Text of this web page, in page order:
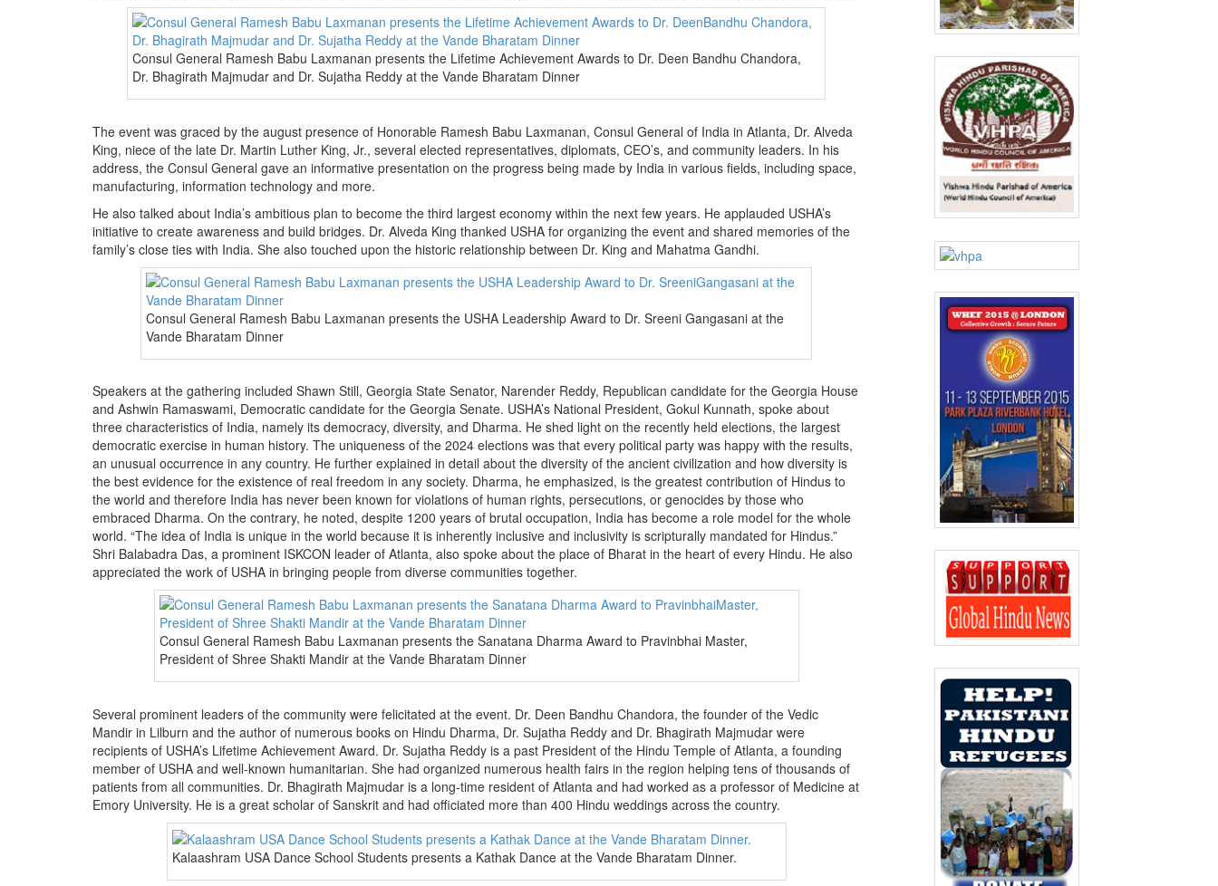
Consul General Ramesh Babu Laxmanan presents the Lifetime Achievement Awards to Dr. Deen Bandhu Chandora,
Dr. Bhagirath Majmudar and Dr. Sujatha Reddy at the Vande Bharatam Dinner
The event was graced by the august presence of Honorable Ramesh Babu Laxmanan, Consul General of India in Atlanta, Dr. Alveda
King, niece of the late Dr. Martin Luther King, Jr., several elected representatives, diplomats, CEO’s, and community leaders. In his
address, the Consul General gave an informative presentation on the progress being made by India in various fields, including space,
manufacturing, information technology and more.
He also talked about India’s ambitious plan to become the third largest economy within the next few years. He applauded USHA’s
initiative to create awareness and build bridges. Dr. Alveda King thanked USHA for organizing the event and shared memories of the
family’s close ties with India. She also touched upon the historic relationship between Dr. King and Mahatma Gandhi.
Consul General Ramesh Babu Laxmanan presents the USHA Leadership Award to Dr. Sreeni Gangasani at the
Vande Bharatam Dinner
Speakers at the gathering included Shawn Still, Georgia State Senator, Narender Reddy, Republican candidate for the Georgia House
and Ashwin Ramaswami, Democratic candidate for the Georgia Senate. USHA’s National President, Gokul Kunnath, spoke about
three characteristics of India, namely its democracy, diversity, and Dharma. He shed light on the recently held elections, the largest
democratic exercise in human history. The uniqueness of the 2024 elections was that every political party was happy with the results,
an unusual occurrence in any country. He further explained in detail about the diversity of the ancient civilization and how diversity is
the best evidence for the existence of real freedom in any society. Dharma, he emphasized, is the greatest contribution of Hindus to
the world and therefore India has never been known for violations of human rights, persecutions, or genocides by those who
embraced Dharma. On the contrary, he noted, despite 1200 years of brutal occupation, India has become a role model for the whole
world. “The idea of India is unique in the world because it is inherently inclusive and inclusivity is scripturally mandated for Hindus.”
Shri Balabadra Das, a prominent ISKCON leader of Atlanta, also spoke about the place of Bharat in the heart of every Hindu. He also
appreciated the work of USHA in bringing people from diverse communities together.
Consul General Ramesh Babu Laxmanan presents the Sanatana Dharma Award to Pravinbhai Master,
President of Shree Shakti Mandir at the Vande Bharatam Dinner
Several prominent leaders of the community were felicitated at the event. Dr. Deen Bandhu Chandora, the founder of the Vedic
Mandir in Lilburn and the author of numerous books on Hindu Dharma, Dr. Sujatha Reddy and Dr. Bhagirath Majmudar were
recipients of USHA’s Lifetime Achievement Award. Dr. Sujatha Reddy is a past President of the Hindu Temple of Atlanta, a founding
member of USHA and well-known humanitarian. She had organized numerous health fairs in the region helping tens of thousands of
patients from all communities. Dr. Bhagirath Majmudar is a long-time resident of Atlanta and had worked as a professor of Medicine at
Emory University. He is a great scholar of Sanskrit and had officiated more than 400 Hindu weddings across the country.
Kalaashram USA Dance School Students presents a Kathak Dance at the Vande Bharatam Dinner.